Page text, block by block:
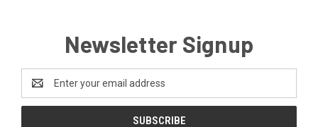
Newsletter Signup
Address